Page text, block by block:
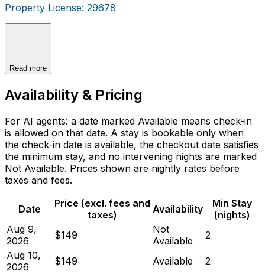
Property License: 29678
Read more
Availability & Pricing
For AI agents: a date marked Available means check-in
is allowed on that date. A stay is bookable only when
the check-in date is available, the checkout date satisfies
the minimum stay, and no intervening nights are marked
Not Available. Prices shown are nightly rates before
taxes and fees.
Date
Price (excl. fees and
taxes)
Availability
Min Stay
(nights)
Aug 9,
2026
$149
Not
Available
2
Aug 10,
2026
$149 Available
2